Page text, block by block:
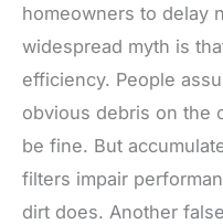
homeowners to delay
widespread myth is
efficiency. People
obvious debris on the
be fine. But
filters impair
dirt does. Another